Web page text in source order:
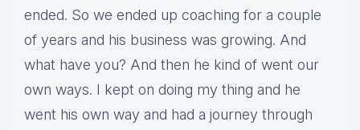
ended. So we ended up coaching for a couple
of years and his business was growing. And
what have you? And then he kind of went our
own ways. I kept on doing my thing and he
went his own way and had a journey through